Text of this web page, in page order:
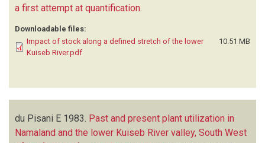
a first attempt at quantification.
Downloadable files:
Impact of stock along a defined stretch of the lower
Kuiseb River.pdf
10.51 MB
du Pisani E 1983. Past and present plant utilization in
Namaland and the lower Kuiseb River valley, South West